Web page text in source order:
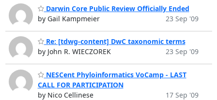
Darwin Core Public Review Officially Ended
by Gail Kampmeier
23 Sep '09
Re: [tdwg-content] DwC taxonomic terms
by John R. WIECZOREK
23 Sep '09
NESCent Phyloinformatics VoCamp - LAST
CALL FOR PARTICIPATION
by Nico Cellinese
17 Sep '09